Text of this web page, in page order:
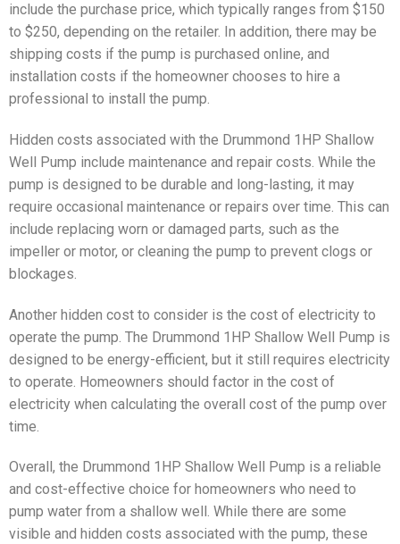
include the purchase price, which typically ranges from $150
to $250, depending on the retailer. In addition, there may be
shipping costs if the pump is purchased online, and
installation costs if the homeowner chooses to hire a
professional to install the pump.
Hidden costs associated with the Drummond 1HP Shallow
Well Pump include maintenance and repair costs. While the
pump is designed to be durable and long-lasting, it may
require occasional maintenance or repairs over time. This can
include replacing worn or damaged parts, such as the
impeller or motor, or cleaning the pump to prevent clogs or
blockages.
Another hidden cost to consider is the cost of electricity to
operate the pump. The Drummond 1HP Shallow Well Pump is
designed to be energy-efficient, but it still requires electricity
to operate. Homeowners should factor in the cost of
electricity when calculating the overall cost of the pump over
time.
Overall, the Drummond 1HP Shallow Well Pump is a reliable
and cost-effective choice for homeowners who need to
pump water from a shallow well. While there are some
visible and hidden costs associated with the pump, these